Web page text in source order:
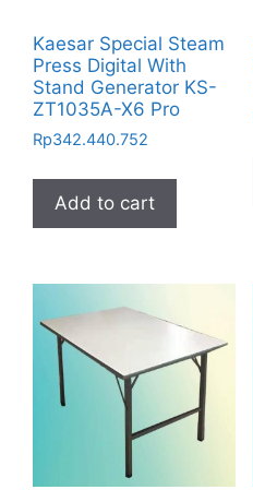
Kaesar Special Steam
Press Digital With
Stand Generator KS-
ZT1035A-X6 Pro
Rp342.440.752
Add to cart